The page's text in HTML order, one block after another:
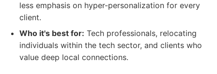
less emphasis on hyper-personalization for every
client.
Who it's best for: Tech professionals, relocating
individuals within the tech sector, and clients who
value deep local connections.